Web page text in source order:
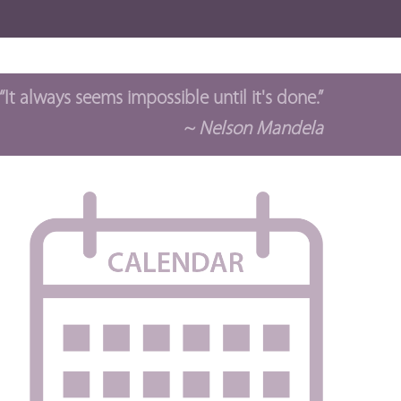
“It always seems impossible until it's done.”
~ Nelson Mandela